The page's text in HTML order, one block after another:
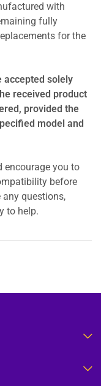
with
fully
for the
accepted solely
received product
provided the
model and
encourage you to
before
questions,
to help.